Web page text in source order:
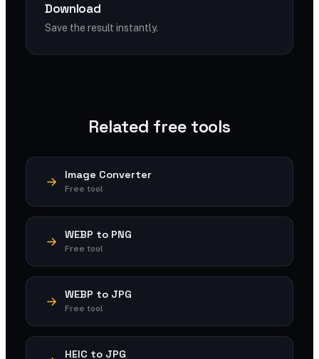
Download
Save the result instantly.
Related free tools
Image Converter
Free tool
WEBP to PNG
Free tool
WEBP to JPG
Free tool
HEIC to JPG